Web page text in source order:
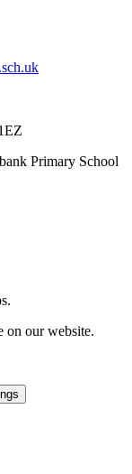
Primary School
on our website.